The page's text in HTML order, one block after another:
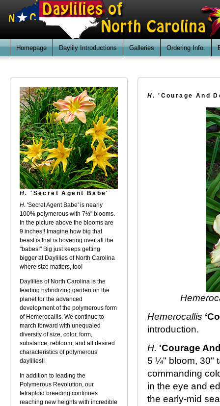
Homepage Daylily Introductions Galleries Ordering Info.
H. 'Secret Agent Babe'
H. 'Secret Agent Babe' is nearly
100% polymerous with 7½" blooms.
In the picture above the blooms are
9 inches!! Imagine how big that
beast is that is hovering over all the
"babes!" Big just keeps getting
bigger at Daylilies of North Carolina
where size matters, too!
Daylilies of North Carolina is the
leading hybridizing garden on the
planet for the advanced
development of the polymerous form
of Hemerocallis. We continue to
march forward with unequaled
diversity of size, color, form,
substance, rebloom, and all desired
characteristics of polymerous
daylilies!!
In addition to leading the
Polymerous Revolution, our
tetraploid breeding continues
reaching new heights with incredible
H. 'Courage And
Hemerocallis
introduction.
H. 'Courage
5 ¼" bloom, 30"
commanding
in the eye and
the early-mid